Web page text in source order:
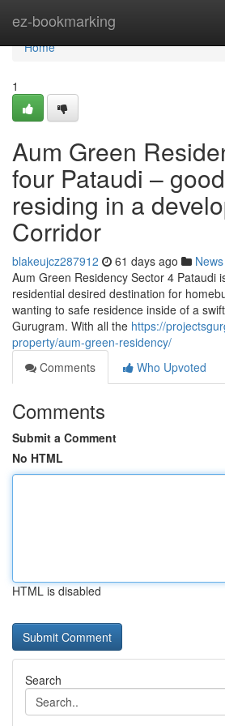
ez-bookmarking
Home
Home
1
Aum Green
four Pataudi –
residing in a
Corridor
blakeujcz287912 61 days ago News
Aum Green Residency Sector 4 Pataudi
residential desired destination for
wanting to safe residence inside of a
Gurugram. With all the https://
property/aum-green-residency/
Comments
Who Upvoted
Comments
Submit a Comment
No HTML
HTML is disabled
Search